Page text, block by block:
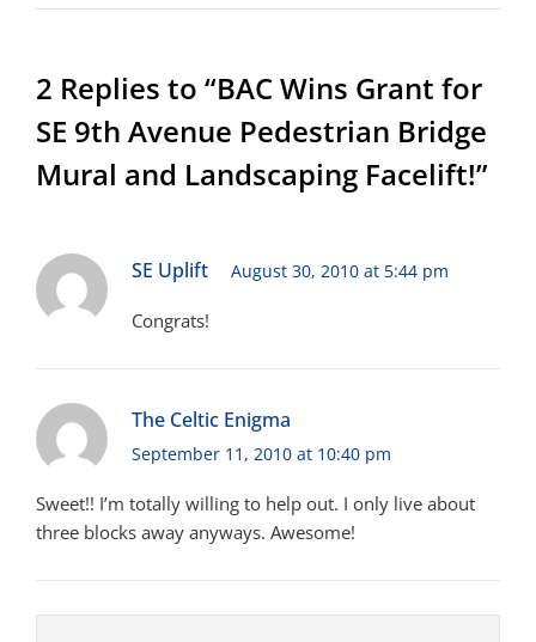
2 Replies to “BAC Wins Grant for
SE 9th Avenue Pedestrian Bridge
Mural and Landscaping Facelift!”
SE Uplift August 30, 2010 at 5:44 pm
Congrats!
The Celtic Enigma
September 11, 2010 at 10:40 pm
Sweet!! I’m totally willing to help out. I only live about
three blocks away anyways. Awesome!